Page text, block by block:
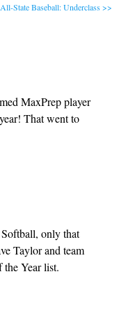
All-State Baseball: Underclass >>
MaxPrep player
That went to
Softball, only that
Taylor and team
the Year list.